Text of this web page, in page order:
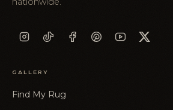
GALLERY
Find My Rug